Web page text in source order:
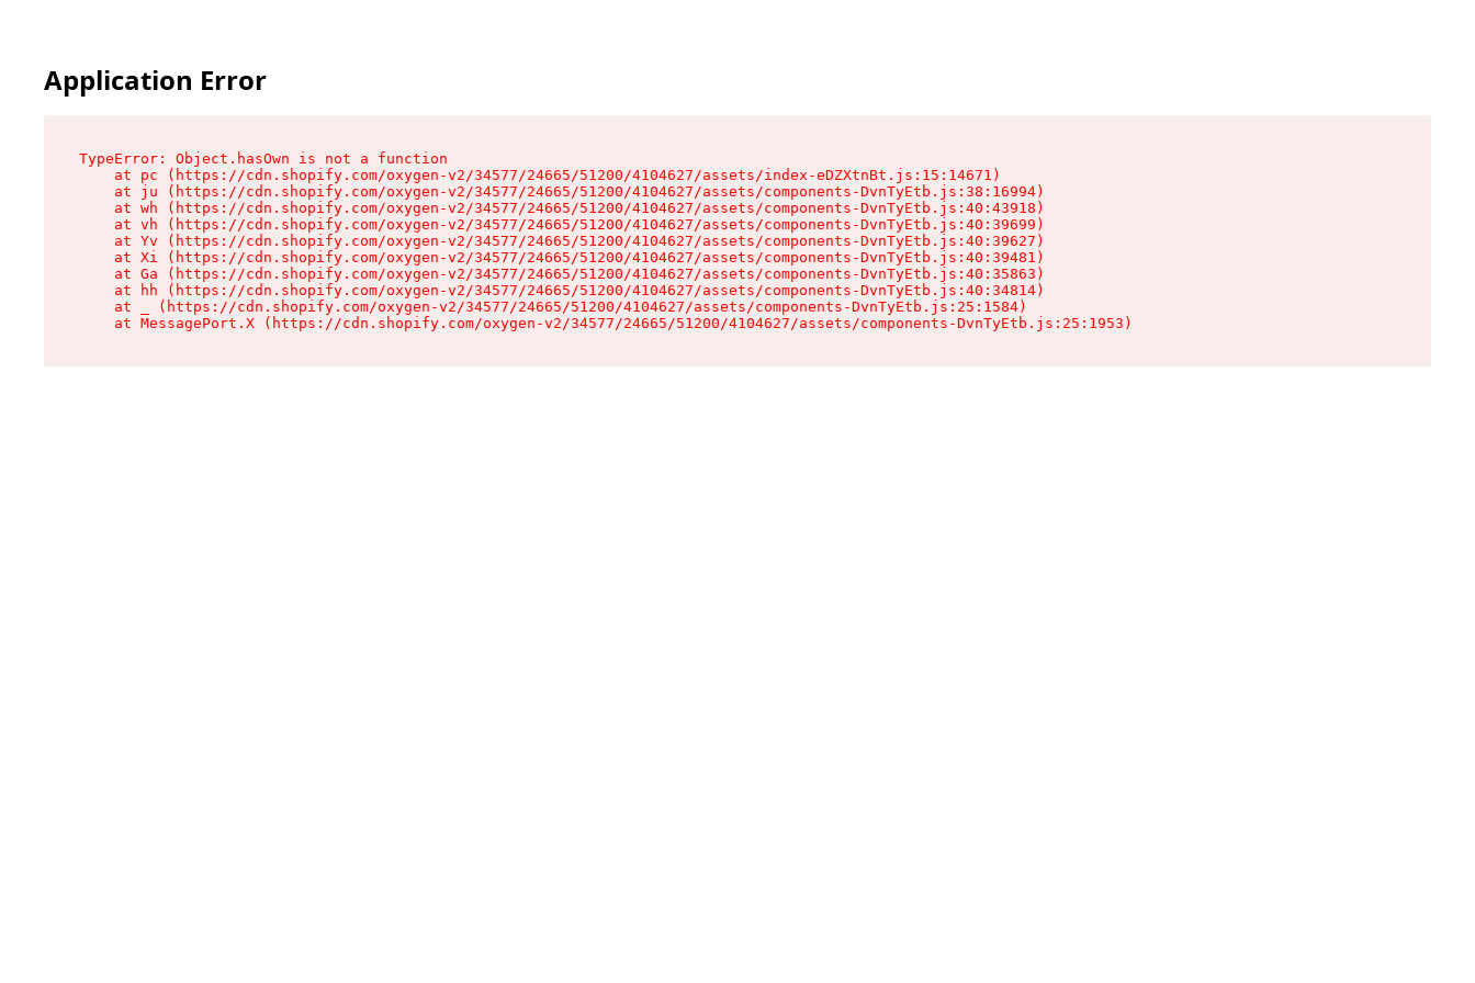
Application Error
TypeError: Object.hasOwn is not a function
    at pc (https://cdn.shopify.com/oxygen-v2/34577/24665/51200/4104627/assets/index-eDZXtnBt.js:15:14671)
    at ju (https://cdn.shopify.com/oxygen-v2/34577/24665/51200/4104627/assets/components-DvnTyEtb.js:38:16994)
    at wh (https://cdn.shopify.com/oxygen-v2/34577/24665/51200/4104627/assets/components-DvnTyEtb.js:40:43918)
    at vh (https://cdn.shopify.com/oxygen-v2/34577/24665/51200/4104627/assets/components-DvnTyEtb.js:40:39699)
    at Yv (https://cdn.shopify.com/oxygen-v2/34577/24665/51200/4104627/assets/components-DvnTyEtb.js:40:39627)
    at Xi (https://cdn.shopify.com/oxygen-v2/34577/24665/51200/4104627/assets/components-DvnTyEtb.js:40:39481)
    at Ga (https://cdn.shopify.com/oxygen-v2/34577/24665/51200/4104627/assets/components-DvnTyEtb.js:40:35863)
    at hh (https://cdn.shopify.com/oxygen-v2/34577/24665/51200/4104627/assets/components-DvnTyEtb.js:40:34814)
    at _ (https://cdn.shopify.com/oxygen-v2/34577/24665/51200/4104627/assets/components-DvnTyEtb.js:25:1584)
    at MessagePort.X (https://cdn.shopify.com/oxygen-v2/34577/24665/51200/4104627/assets/components-DvnTyEtb.js:25:1953)